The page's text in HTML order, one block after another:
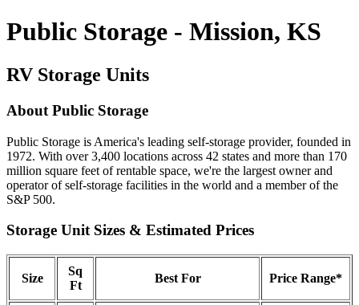
Public Storage - Mission, KS
RV Storage Units
About Public Storage
Public Storage is America's leading self-storage provider, founded in
1972. With over 3,400 locations across 42 states and more than 170
million square feet of rentable space, we're the largest owner and
operator of self-storage facilities in the world and a member of the
S&P 500.
Storage Unit Sizes & Estimated Prices
Size
Sq
Ft
Best For Price Range*